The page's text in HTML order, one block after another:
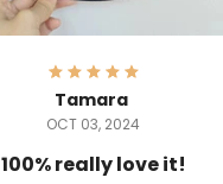
Tamara
OCT 03, 2024
100% really love it!